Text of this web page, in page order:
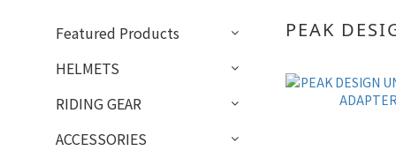
Featured Products
HELMETS
RIDING GEAR
ACCESSORIES
PEAK